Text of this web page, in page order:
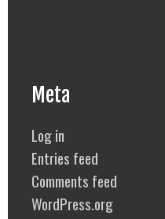
Meta
Log in
Entries feed
Comments feed
WordPress.org